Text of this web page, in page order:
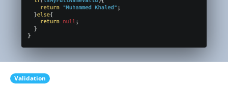
Validation